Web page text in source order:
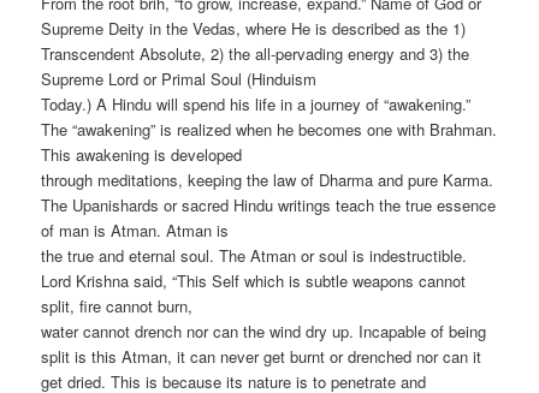
Supreme Deity in the Vedas, where He is described as the 1)
Transcendent Absolute, 2) the all-pervading energy and 3) the
Supreme Lord or Primal Soul (Hinduism
Today.) A Hindu will spend his life in a journey of “awakening.”
The “awakening” is realized when he becomes one with Brahman.
This awakening is developed
through meditations, keeping the law of Dharma and pure Karma.
The Upanishards or sacred Hindu writings teach the true essence
of man is Atman. Atman is
the true and eternal soul. The Atman or soul is indestructible.
Lord Krishna said, “This Self which is subtle weapons cannot
split, fire cannot burn,
water cannot drench nor can the wind dry up. Incapable of being
split is this Atman, it can never get burnt or drenched nor can it
get dried. This is because its nature is to penetrate and